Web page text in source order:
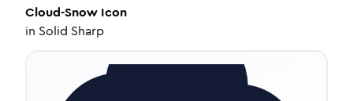
Cloud-Snow Icon
in Solid Sharp